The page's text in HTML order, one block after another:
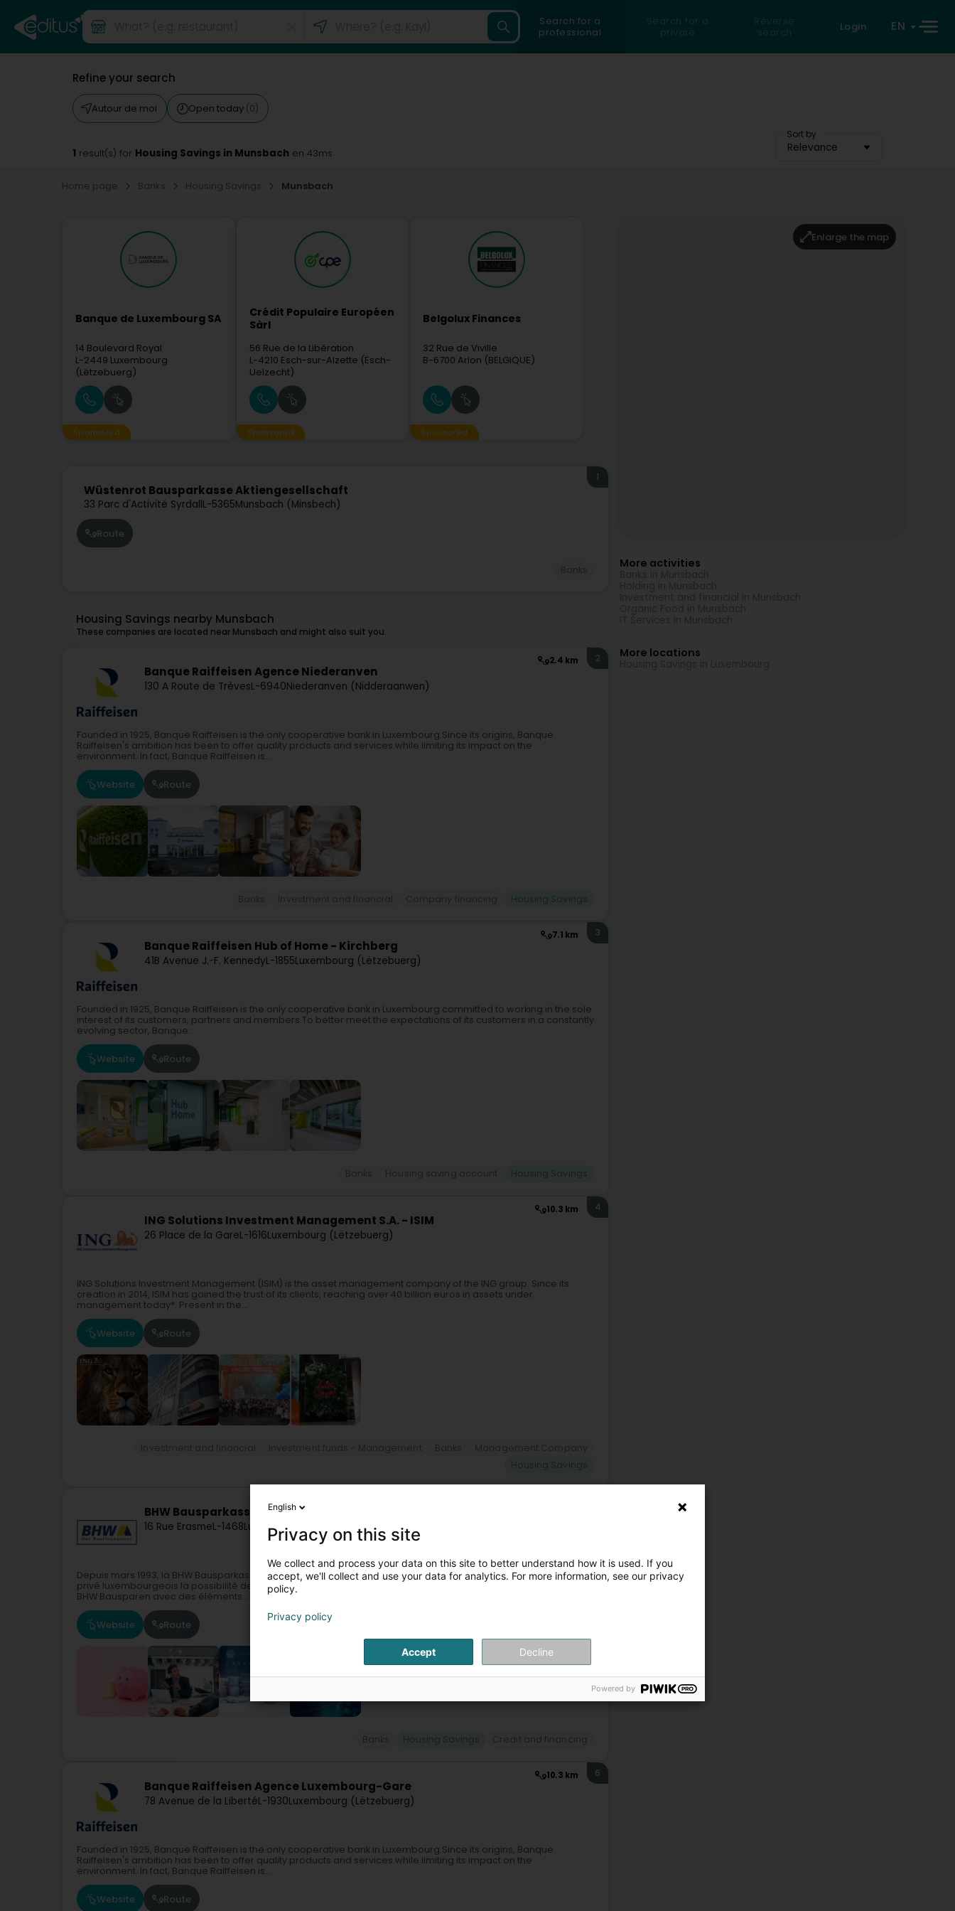
Search for a
professional
Search for a
private
Reverse
search
Login EN
Refine your search
Autour de moi Open today (0)
Sort by
Relevance
1 result(s) for Housing Savings in Munsbach en 43ms
Home page Banks Housing Savings Munsbach
Banque de Luxembourg SA
14 Boulevard Royal
L-2449 Luxembourg
(Lëtzebuerg)
Sponsored
Crédit Populaire Européen
Sàrl
56 Rue de la Libération
L-4210 Esch-sur-Alzette (Esch-
Uelzecht)
Sponsored
Belgolux Finances
32 Rue de Viville
B-6700 Arlon (BELGIQUE)
Sponsored
Wüstenrot Bausparkasse Aktiengesellschaft
33 Parc d'Activité SyrdallL-5365Munsbach (Minsbech)
1
Route
Housing Savings nearby Munsbach
These companies are located near Munsbach and might also suit you.
2.4 km
Banque Raiffeisen Agence Niederanven
130 A Route de TrèvesL-6940Niederanven (Nidderaanwen)
2
Founded in 1925, Banque Raiffeisen is the only cooperative bank in Luxembourg.Since its origins, Banque
Raiffeisen's ambition has been to offer quality products and services while limiting its impact on the
environment. In fact, Banque Raiffeisen is...
Website Route
7.1 km
Banque Raiffeisen Hub of Home - Kirchberg
41B Avenue J.-F. KennedyL-1855Luxembourg (Lëtzebuerg)
3
Founded in 1925, Banque Raiffeisen is the only cooperative bank in Luxembourg committed to working in the sole
interest of its customers, partners and members.To better meet the expectations of its customers in a constantly
evolving sector, Banque...
Website Route
10.3 km
ING Solutions Investment Management S.A. - ISIM
26 Place de la GareL-1616Luxembourg (Lëtzebuerg)
4
ING Solutions Investment Management (ISIM) is the asset management company of the ING group. Since its
creation in 2014, ISIM has gained the trust of its clients, reaching over 40 billion euros in assets under
management today*. Present in the...
Website Route
BHW Bausparkasse
16 Rue ErasmeL-1468Luxembourg (Lëtzebuerg)
Depuis mars 1993, la BHW Bausparkasse AG, succursale luxembourgeoise, offre à tous les salariés du secteur
privé luxembourgeois la possibilité de se constituer une épargne.Il dispose d'un système tarifaire attractif de
BHW Bausparen avec des éléments...
Website Route
10.3 km
Banque Raiffeisen Agence Luxembourg-Gare
78 Avenue de la LibertéL-1930Luxembourg (Lëtzebuerg)
6
Founded in 1925, Banque Raiffeisen is the only cooperative bank in Luxembourg.Since its origins, Banque
Raiffeisen's ambition has been to offer quality products and services while limiting its impact on the
environment. In fact, Banque Raiffeisen is...
Website Route
Enlarge the map
More activities
More locations
English
Privacy on this site
We collect and process your data on this site to better understand how it is used. If you
accept, we'll collect and use your data for analytics. For more information, see our privacy
policy.
Privacy policy
Accept Decline
Powered by